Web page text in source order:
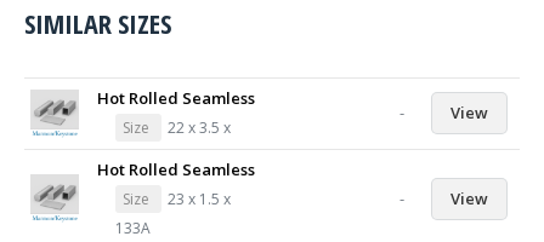
SIMILAR SIZES
Hot Rolled Seamless
Size 22 x 3.5 x
- View
Hot Rolled Seamless
Size
23 x 1.5 x
133A
- View